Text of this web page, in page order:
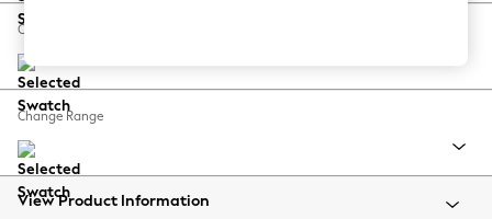
Balloon Trousers
Summer Footwear
All Clothing
Beachwear
Change Feet
Change Range
View Product Information